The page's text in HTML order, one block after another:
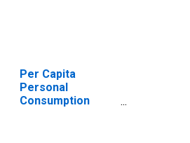
Per Capita
Personal
Consumption